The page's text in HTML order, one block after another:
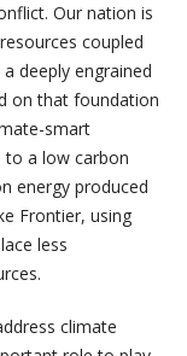
Our nation is
coupled
deeply engrained
on that foundation
smart
to a low carbon
energy produced
Frontier, using
less
climate